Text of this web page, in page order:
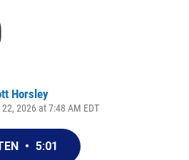
Horsley
2026 at 7:48 AM EDT
• 5:01